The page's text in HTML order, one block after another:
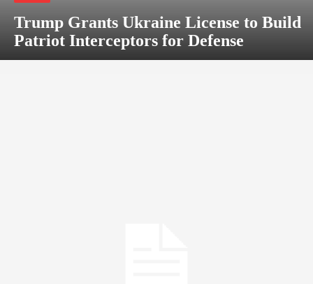
Trump Grants Ukraine License to Build
Patriot Interceptors for Defense